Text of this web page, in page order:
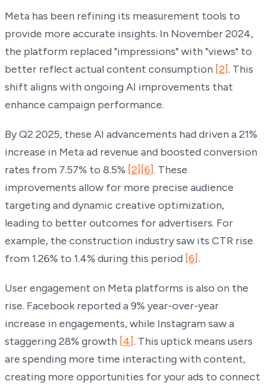
Meta has been refining its measurement tools to
provide more accurate insights. In November 2024,
the platform replaced "impressions" with "views" to
better reflect actual content consumption [2]. This
shift aligns with ongoing AI improvements that
enhance campaign performance.
By Q2 2025, these AI advancements had driven a 21%
increase in Meta ad revenue and boosted conversion
rates from 7.57% to 8.5% [2] [6]. These
improvements allow for more precise audience
targeting and dynamic creative optimization,
leading to better outcomes for advertisers. For
example, the construction industry saw its CTR rise
from 1.26% to 1.4% during this period [6].
User engagement on Meta platforms is also on the
rise. Facebook reported a 9% year-over-year
increase in engagements, while Instagram saw a
staggering 28% growth [4]. This uptick means users
are spending more time interacting with content,
creating more opportunities for your ads to connect